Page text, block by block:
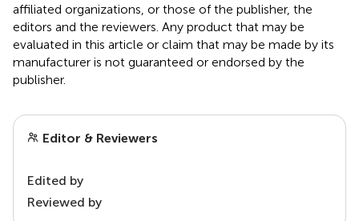
affiliated organizations, or those of the publisher, the
editors and the reviewers. Any product that may be
evaluated in this article or claim that may be made by its
manufacturer is not guaranteed or endorsed by the
publisher.
Editor & Reviewers
Edited by
Reviewed by